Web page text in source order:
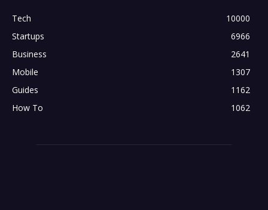
Tech
10000
Startups
6966
Business
2641
Mobile
1307
Guides
1162
How To
1062